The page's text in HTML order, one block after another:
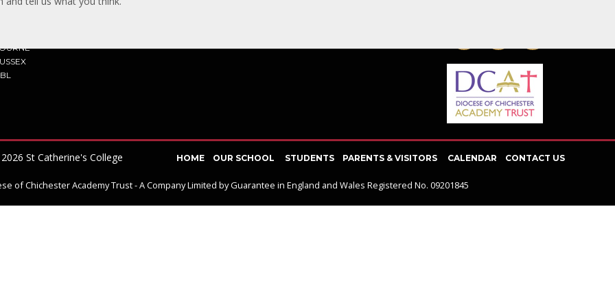
US
St Catherine's College HOME OUR SCHOOL STUDENTS PARENTS & VISITORS CALENDAR CONTACT US
of Chichester Academy Trust - A Company Limited by Guarantee in England and Wales Registered No. 09201845